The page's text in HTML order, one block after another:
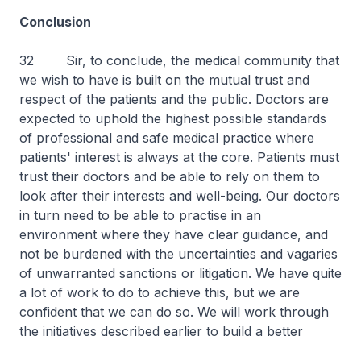
Conclusion
32 Sir, to conclude, the medical community that
we wish to have is built on the mutual trust and
respect of the patients and the public. Doctors are
expected to uphold the highest possible standards
of professional and safe medical practice where
patients' interest is always at the core. Patients must
trust their doctors and be able to rely on them to
look after their interests and well-being. Our doctors
in turn need to be able to practise in an
environment where they have clear guidance, and
not be burdened with the uncertainties and vagaries
of unwarranted sanctions or litigation. We have quite
a lot of work to do to achieve this, but we are
confident that we can do so. We will work through
the initiatives described earlier to build a better